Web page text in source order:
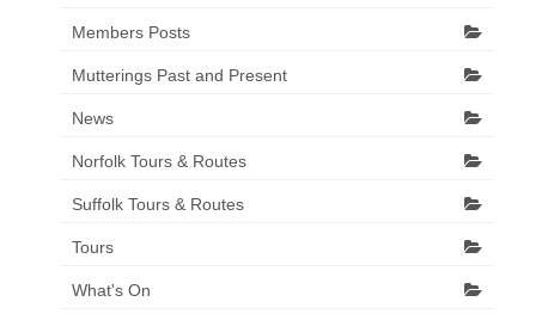
Members Posts
Mutterings Past and Present
News
Norfolk Tours & Routes
Suffolk Tours & Routes
Tours
What's On